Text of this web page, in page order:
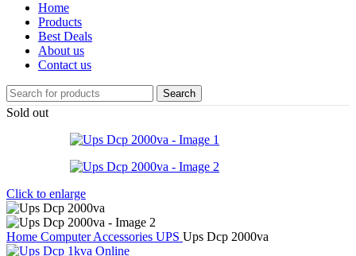
Home
Products
Best Deals
About us
Contact us
Search
Sold out
Click to enlarge
Home Computer Accessories UPS Ups Dcp 2000va